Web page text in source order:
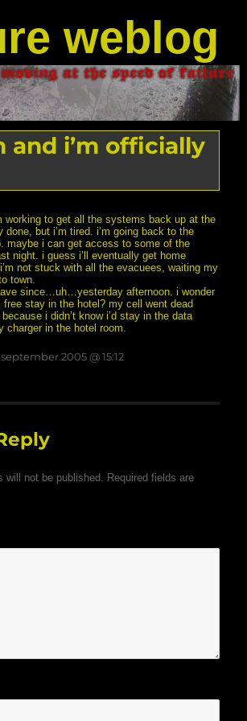
weblog
and i’m officially
working to get all the systems back up at the
done, but i’m tired. i’m going back to the
maybe i can get access to some of the
night. i guess i’ll eventually get home
not stuck with all the evacuees, waiting my
town.
since…uh…yesterday afternoon. i wonder
free stay in the hotel? my cell went dead
i didn’t know i’d stay in the data
charger in the hotel room.
@ 15:12
will not be published.
Required fields are